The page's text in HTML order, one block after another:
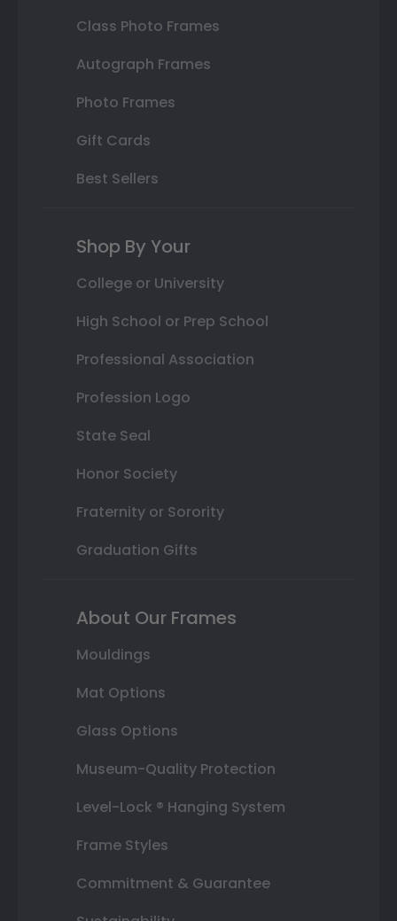
Class Photo Frames
Autograph Frames
Photo Frames
Gift Cards
Best Sellers
Shop By Your
College or University
High School or Prep School
Professional Association
Profession Logo
State Seal
Honor Society
Fraternity or Sorority
Graduation Gifts
About Our Frames
Mouldings
Mat Options
Glass Options
Museum-Quality Protection
Level-Lock ® Hanging System
Frame Styles
Commitment & Guarantee